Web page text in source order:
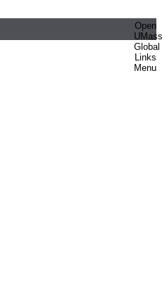
Open
UMass
Global
Links
Menu